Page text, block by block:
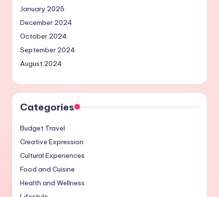
January 2025
December 2024
October 2024
September 2024
August 2024
Categories
Budget Travel
Creative Expression
Cultural Experiences
Food and Cuisine
Health and Wellness